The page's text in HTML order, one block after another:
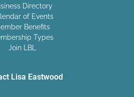
Directory
of Events
Benefits
Types
Join LBL
Lisa Eastwood